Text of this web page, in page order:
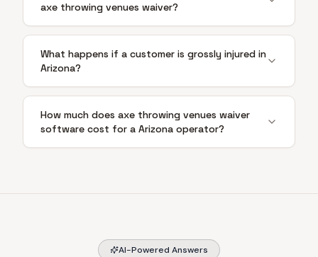
axe throwing venues waiver?
What happens if a customer is grossly injured in
Arizona?
How much does axe throwing venues waiver
software cost for a Arizona operator?
AI-Powered Answers